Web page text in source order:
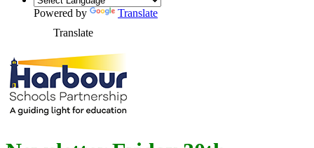
Powered by
Translate
Translate